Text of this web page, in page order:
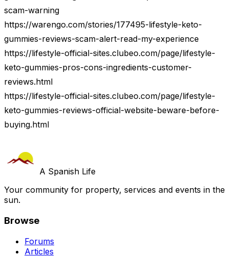
scam-warning
https://warengo.com/stories/177495-lifestyle-keto-
gummies-reviews-scam-alert-read-my-experience
https://lifestyle-official-sites.clubeo.com/page/lifestyle-
keto-gummies-pros-cons-ingredients-customer-
reviews.html
https://lifestyle-official-sites.clubeo.com/page/lifestyle-
keto-gummies-reviews-official-website-beware-before-
buying.html
A Spanish Life
Your community for property, services and events in the
sun.
Browse
Forums
Articles